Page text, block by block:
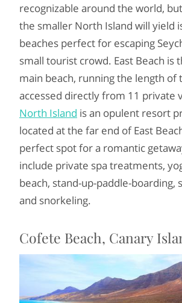
recognizable around the world,
the smaller North Island will yield
beaches perfect for escaping
small tourist crowd. East Beach is
main beach, running the length of
accessed directly from 11 private
North Island is an opulent resort
located at the far end of East
perfect spot for a romantic
include private spa treatments,
beach, stand-up-paddle-boarding,
and snorkeling.
Cofete Beach, Canary